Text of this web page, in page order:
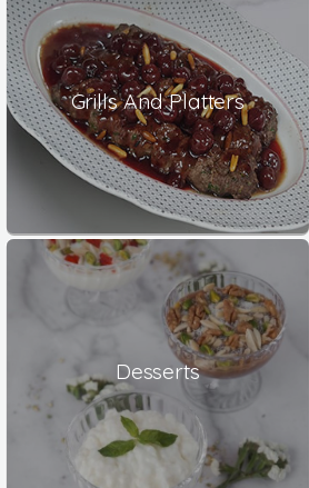
Grills And Platters
Desserts